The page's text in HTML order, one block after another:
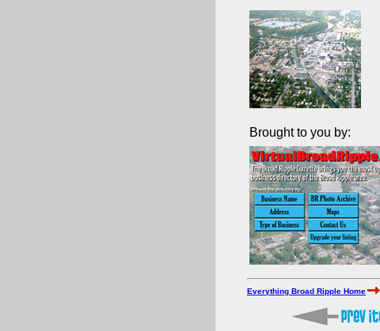
Brought to you by:
Everything Broad Ripple Home